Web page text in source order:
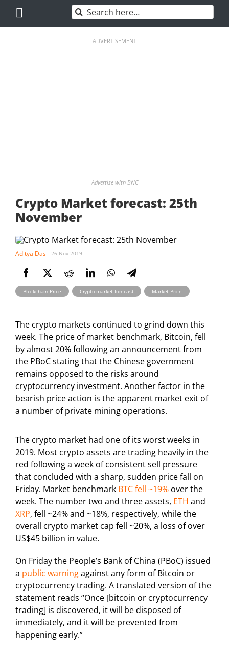
content
Search
for:
ADVERTISEMENT
Advertise with BNC
Crypto Market forecast: 25th
November
Aditya Das 26 Nov 2019
Blockchain Price , Crypto market forecast , Market Price
The crypto markets continued to grind down this
week. The price of market benchmark, Bitcoin, fell
by almost 20% following an announcement from
the PBoC stating that the Chinese government
remains opposed to the risks around
cryptocurrency investment. Another factor in the
bearish price action is the apparent market exit of
a number of private mining operations.
The crypto market had one of its worst weeks in
2019. Most crypto assets are trading heavily in the
red following a week of consistent sell pressure
that concluded with a sharp, sudden price fall on
Friday. Market benchmark BTC fell ~19% over the
week. The number two and three assets, ETH and
XRP, fell ~24% and ~18%, respectively, while the
overall crypto market cap fell ~20%, a loss of over
US$45 billion in value.
On Friday the People’s Bank of China (PBoC) issued
a public warningagainst any form of Bitcoin or
cryptocurrency trading. A translated version of the
statement reads “Once [bitcoin or cryptocurrency
trading] is discovered, it will be disposed of
immediately, and it will be prevented from
happening early.”